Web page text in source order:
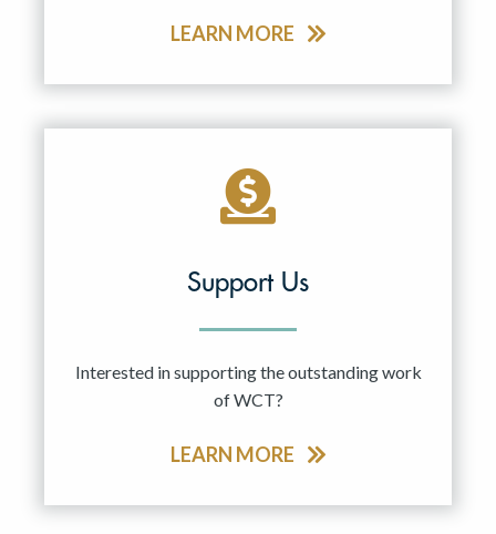
LEARN MORE
Support Us
Interested in supporting the outstanding work
of WCT?
LEARN MORE